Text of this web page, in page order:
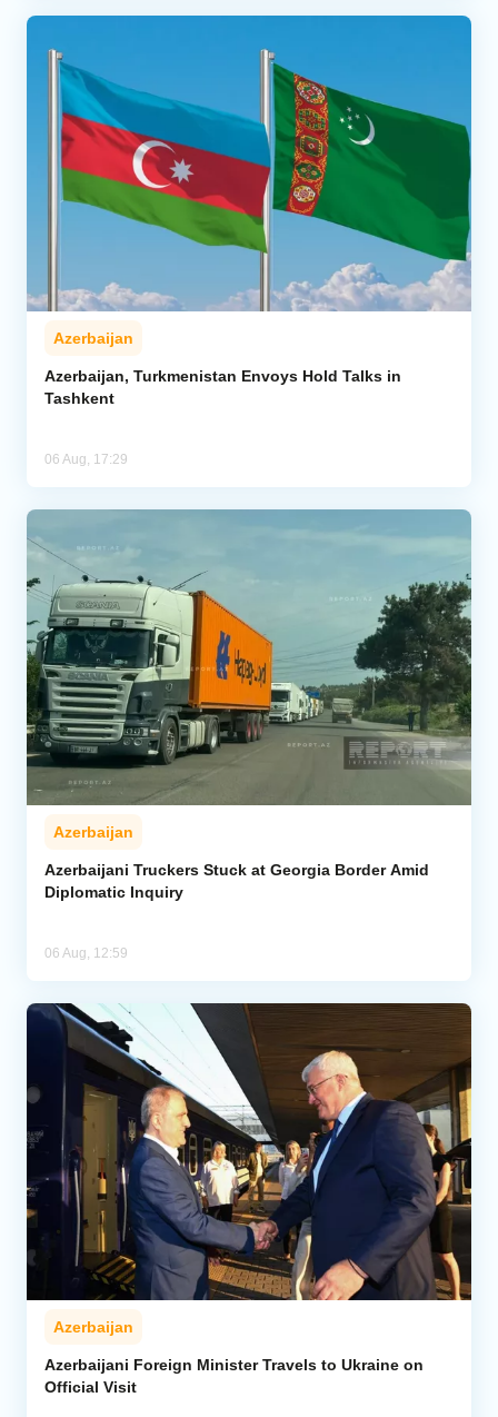
Azerbaijan
Azerbaijan, Turkmenistan Envoys Hold Talks in
Tashkent
06 Aug, 17:29
Azerbaijan
Azerbaijani Truckers Stuck at Georgia Border Amid
Diplomatic Inquiry
06 Aug, 12:59
Azerbaijan
Azerbaijani Foreign Minister Travels to Ukraine on
Official Visit